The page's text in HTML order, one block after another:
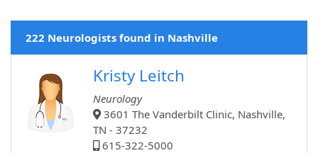
222 Neurologists found in Nashville
Kristy Leitch
Neurology
3601 The Vanderbilt Clinic, Nashville,
TN - 37232
615-322-5000